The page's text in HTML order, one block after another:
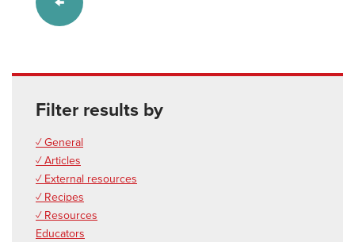
Filter results by
✓ General
✓ Articles
✓ External resources
✓ Recipes
✓ Resources
Educators